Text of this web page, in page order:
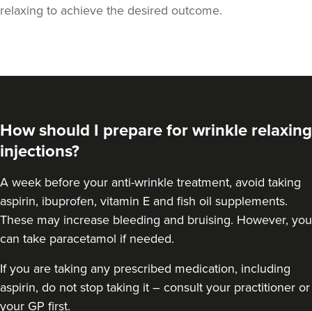
Anita Ram
Aesthetics By Anita
Soho road 15.8 km
relaxing to achieve the desired outcome.
How should I prepare for wrinkle relaxing
injections?
A week before your anti-wrinkle treatment, avoid taking
aspirin, ibuprofen, vitamin E and fish oil supplements.
These may increase bleeding and bruising. However, you
can take paracetamol if needed.
If you are taking any prescribed medication, including
aspirin, do not stop taking it – consult your practitioner or
your GP first.